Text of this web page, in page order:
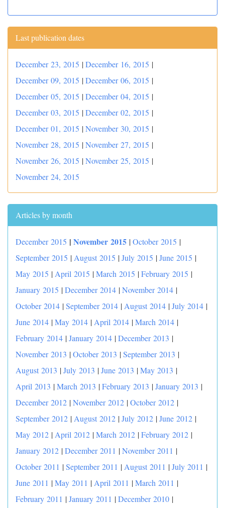
Last publication dates
December 23, 2015 |December 16, 2015 |
December 09, 2015 |December 06, 2015 |
December 05, 2015 |December 04, 2015 |
December 03, 2015 |December 02, 2015 |
December 01, 2015 |November 30, 2015 |
November 28, 2015 |November 27, 2015 |
November 26, 2015 |November 25, 2015 |
November 24, 2015
Articles by month
December 2015 | November 2015 |October 2015 |
September 2015 | August 2015 |July 2015 |June 2015 |
May 2015 | April 2015 |March 2015 |February 2015 |
January 2015 |December 2014 |November 2014 |
October 2014 |September 2014 | August 2014 |July 2014 |
June 2014 |May 2014 | April 2014 |March 2014 |
February 2014 |January 2014 |December 2013 |
November 2013 |October 2013 |September 2013 |
August 2013 |July 2013 |June 2013 |May 2013 |
April 2013 |March 2013 |February 2013 |January 2013 |
December 2012 |November 2012 |October 2012 |
September 2012 | August 2012 |July 2012 |June 2012 |
May 2012 | April 2012 |March 2012 |February 2012 |
January 2012 |December 2011 |November 2011 |
October 2011 |September 2011 | August 2011 |July 2011 |
June 2011 |May 2011 | April 2011 |March 2011 |
February 2011 |January 2011 |December 2010 |